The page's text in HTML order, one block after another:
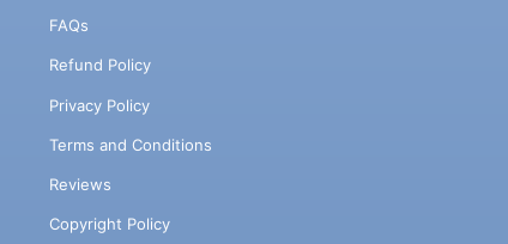
FAQs
Refund Policy
Privacy Policy
Terms and Conditions
Reviews
Copyright Policy